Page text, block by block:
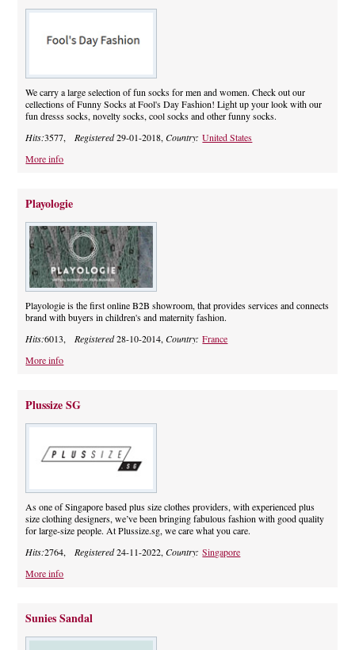
We carry a large selection of fun socks for men and women. Check out our
cellections of Funny Socks at Fool's Day Fashion! Light up your look with our
fun dresss socks, novelty socks, cool socks and other funny socks.
Hits:3577,Registered29-01-2018,Country:United States
More info
Playologie
Playologie is the first online B2B showroom, that provides services and connects
brand with buyers in children's and maternity fashion.
Hits:6013,Registered28-10-2014,Country:France
More info
Plussize SG
As one of Singapore based plus size clothes providers, with experienced plus
size clothing designers, we’ve been bringing fabulous fashion with good quality
for large-size people. At Plussize.sg, we care what you care.
Hits:2764,Registered24-11-2022,Country:Singapore
More info
Sunies Sandal